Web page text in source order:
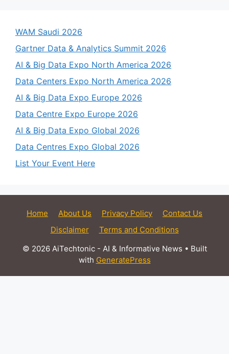
WAM Saudi 2026
Gartner Data & Analytics Summit 2026
AI & Big Data Expo North America 2026
Data Centers Expo North America 2026
AI & Big Data Expo Europe 2026
Data Centre Expo Europe 2026
AI & Big Data Expo Global 2026
Data Centres Expo Global 2026
List Your Event Here
Home About Us Privacy Policy
Contact Us
Disclaimer
Terms and Conditions
© 2026 AiTechtonic - AI & Informative News • Built
with GeneratePress